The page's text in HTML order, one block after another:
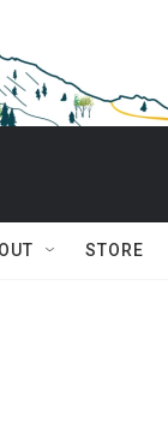
STORE